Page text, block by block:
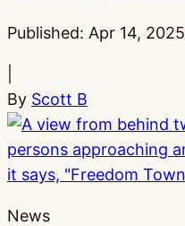
Published: Apr 14, 2025
By Scott B
News